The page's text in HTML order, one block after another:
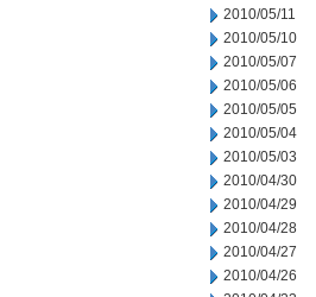
2010/05/11
2010/05/10
2010/05/07
2010/05/06
2010/05/05
2010/05/04
2010/05/03
2010/04/30
2010/04/29
2010/04/28
2010/04/27
2010/04/26